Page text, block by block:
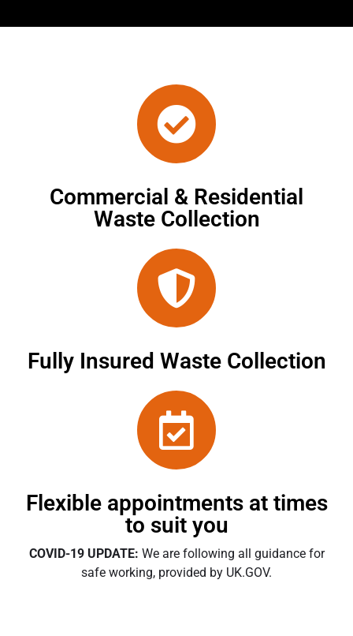
Commercial & Residential
Waste Collection
Fully Insured Waste Collection
Flexible appointments at times
to suit you
COVID-19 UPDATE: We are following all guidance for
safe working, provided by UK.GOV.